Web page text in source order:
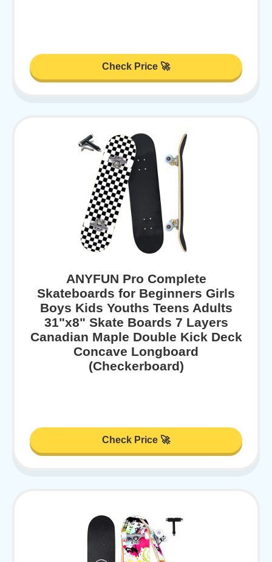
Check Price 🚀
ANYFUN Pro Complete
Skateboards for Beginners Girls
Boys Kids Youths Teens Adults
31"x8" Skate Boards 7 Layers
Canadian Maple Double Kick Deck
Concave Longboard
(Checkerboard)
Check Price 🚀